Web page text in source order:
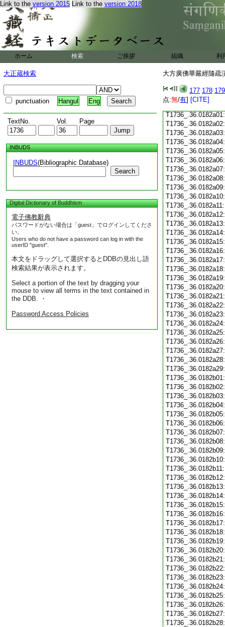
Link to the version 2015 Link to the version 2018
ホーム 検索 ご挨拶 組織 利
大正蔵検索
punctuation Hangul Eng
TextNo. Vol. Page
INBUDS
INBUDS(Bibliographic Database)
Search
Digital Dictionary of Buddhism
電子佛教辭典
パスワードがない場合は「guest」でログインしてくださ
い。
Users who do not have a password can log in with the
userID "guest".
本文をドラッグして選択するとDDBの見出し語
検索結果が表示されます。
Select a portion of the text by dragging your
mouse to view all terms in the text contained in
the DDB. ・
Password Access Policies
大方廣佛華嚴經隨疏
177 178 179
点:無/有] [CITE]